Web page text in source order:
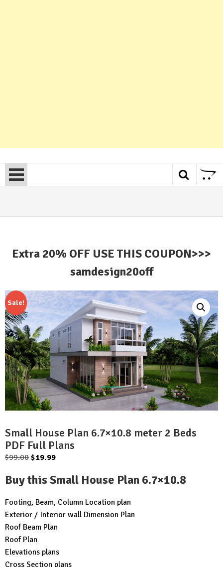
Extra 20% OFF USE THIS COUPON>>>
samdesign20off
Sale!
Small House Plan 6.7×10.8 meter 2 Beds
PDF Full Plans
$99.00 Original
was:
$19.99Current
is:
Buy this Small House Plan 6.7×10.8
Footing, Beam, Column Location plan
Exterior / Interior wall Dimension Plan
Roof Beam Plan
Roof Plan
Elevations plans
Cross Section plans